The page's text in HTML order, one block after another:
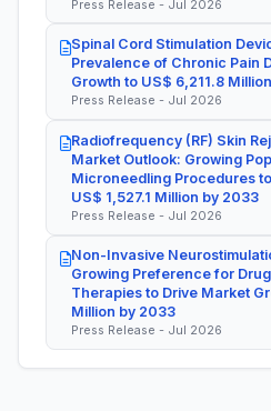
Press Release - Jul 2026
Spinal Cord Stimulation
Prevalence of Chronic Pain
Growth to US$ 6,211.8
Press Release - Jul 2026
Radiofrequency (RF) Skin
Market Outlook: Growing
Microneedling Procedures
US$ 1,527.1 Million by 2033
Press Release - Jul 2026
Non-Invasive
Growing Preference for
Therapies to Drive Market
Million by 2033
Press Release - Jul 2026